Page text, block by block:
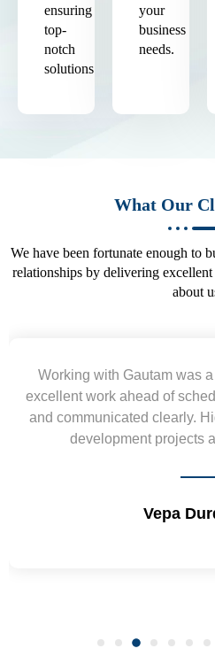
ensuring
top-
notch
solutions.
your
business
needs.
What Our
We have been fortunate enough to
relationships by delivering excellent
about
Yogendra and
requirement and
wireframes in tight
and skills. Will